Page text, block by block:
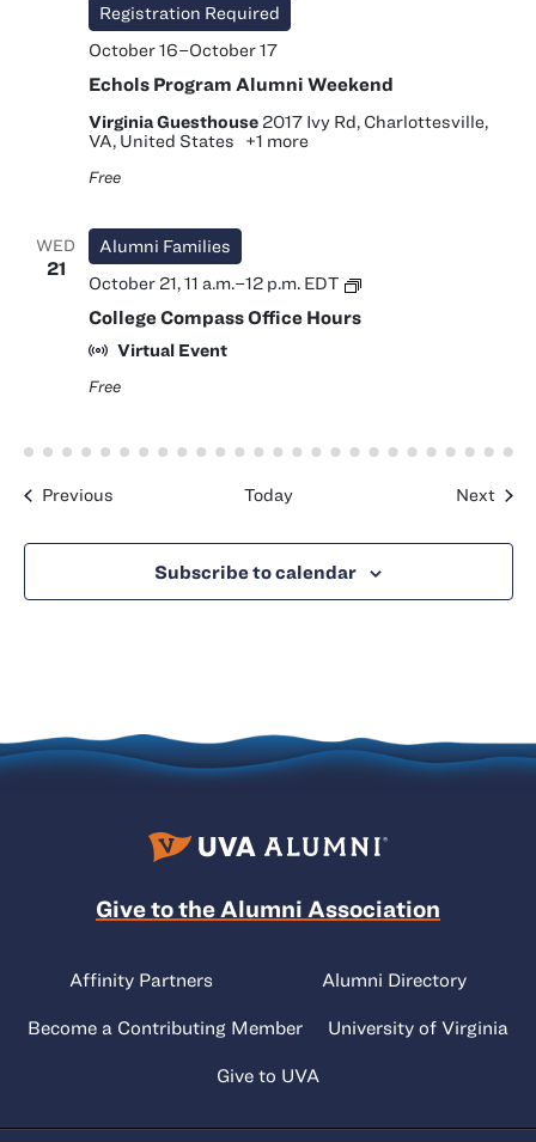
Echols Program Alumni Weekend
October 16–October 17
Registration Required
Virginia Guesthouse 2017 Ivy Rd, Charlottesville,
VA, United States
+1 more
Free
WED
21
College Compass Office Hours
October 21, 11 a.m.–12 p.m. EDT
College
Office
Alumni Families
Virtual Event
Free
PreviousEvents Today Next
Subscribe to calendar
Give to the Alumni Association
Affinity Partners Alumni Directory
Become a Contributing Member University of Virginia
Give to UVA